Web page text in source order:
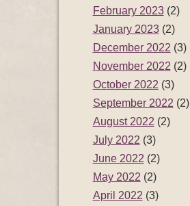
February 2023(2)
January 2023(2)
December 2022 (3)
November 2022 (2)
October 2022 (3)
September 2022 (2)
August 2022 (2)
July 2022 (3)
June 2022 (2)
May 2022 (2)
April 2022 (3)